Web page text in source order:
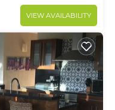
VIEW AVAILABILITY